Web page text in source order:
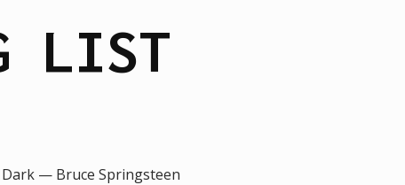
LIST
— Bruce Springsteen